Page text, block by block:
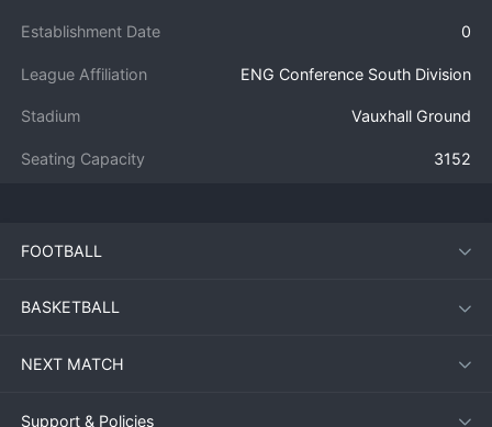
Establishment Date 0
League Affiliation ENG Conference South Division
Stadium Vauxhall Ground
Seating Capacity 3152
FOOTBALL
BASKETBALL
NEXT MATCH
Support & Policies